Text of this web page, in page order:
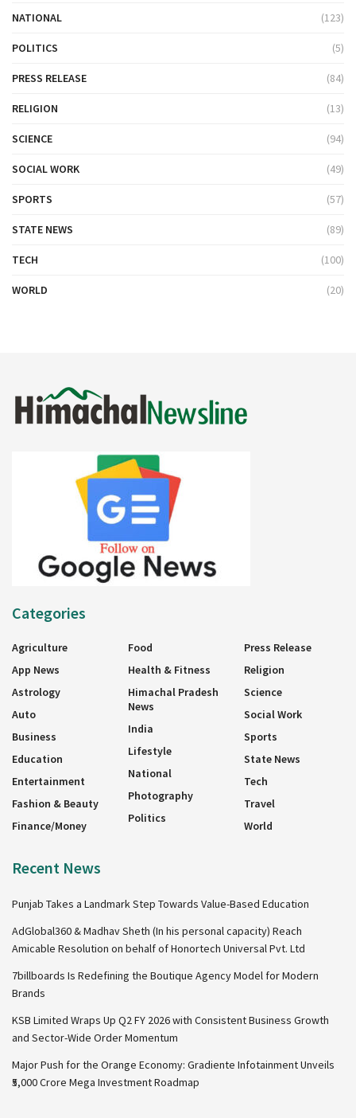
NATIONAL (123)
POLITICS (5)
PRESS RELEASE (84)
RELIGION (13)
SCIENCE (94)
SOCIAL WORK (49)
SPORTS (57)
STATE NEWS (89)
TECH (100)
WORLD (20)
Categories
Agriculture
App News
Astrology
Auto
Business
Education
Entertainment
Fashion & Beauty
Finance/Money
Food
Health & Fitness
Himachal Pradesh
News
India
Lifestyle
National
Photography
Politics
Press Release
Religion
Science
Social Work
Sports
State News
Tech
Travel
World
Recent News
Punjab Takes a Landmark Step Towards Value-Based Education
AdGlobal360 & Madhav Sheth (In his personal capacity) Reach
Amicable Resolution on behalf of Honortech Universal Pvt. Ltd
7billboards Is Redefining the Boutique Agency Model for Modern
Brands
KSB Limited Wraps Up Q2 FY 2026 with Consistent Business Growth
and Sector-Wide Order Momentum
Major Push for the Orange Economy: Gradiente Infotainment Unveils
₹5,000 Crore Mega Investment Roadmap